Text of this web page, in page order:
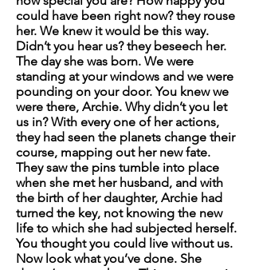
could have been right now?they rouse
her. We knew it would be this way.
Didn’t you hear us?they beseech her.
The day she was born. We were
standing at your windows and we were
pounding on your door. You knew we
were there, Archie. Why didn’t you let
us in?With every one of her actions,
they had seen the planets change their
course, mapping out her new fate.
They saw the pins tumble into place
when she met her husband, and with
the birth of her daughter, Archie had
turned the key, not knowing the new
life to which she had subjected herself.
You thought you could live without us.
Now look what you’ve done. She